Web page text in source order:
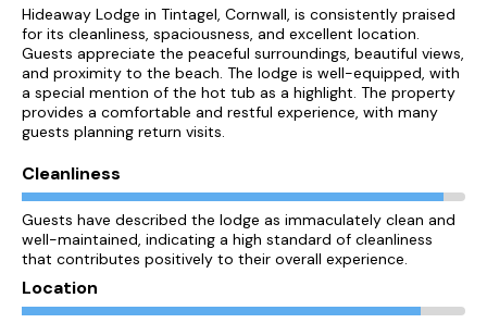
Hideaway Lodge in Tintagel, Cornwall, is consistently praised
for its cleanliness, spaciousness, and excellent location.
Guests appreciate the peaceful surroundings, beautiful views,
and proximity to the beach. The lodge is well-equipped, with
a special mention of the hot tub as a highlight. The property
provides a comfortable and restful experience, with many
guests planning return visits.
Cleanliness
Guests have described the lodge as immaculately clean and
well-maintained, indicating a high standard of cleanliness
that contributes positively to their overall experience.
Location